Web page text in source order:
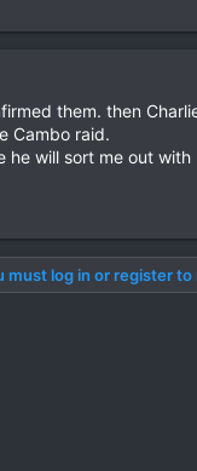
them. then
Cambo raid.
he will sort me out with
must log in or register to